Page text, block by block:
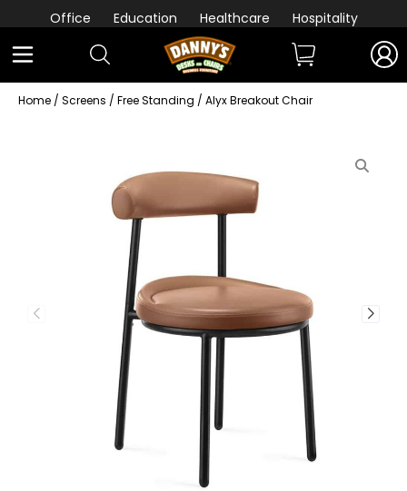
Office Education Healthcare Hospitality
Home / Screens / Free Standing / Alyx Breakout Chair